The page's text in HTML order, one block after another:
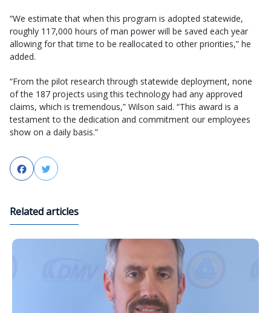
“We estimate that when this program is adopted statewide,
roughly 117,000 hours of man power will be saved each year
allowing for that time to be reallocated to other priorities,” he
added.
“From the pilot research through statewide deployment, none
of the 187 projects using this technology had any approved
claims, which is tremendous,” Wilson said. “This award is a
testament to the dedication and commitment our employees
show on a daily basis.”
FacebookTwitter
Related articles